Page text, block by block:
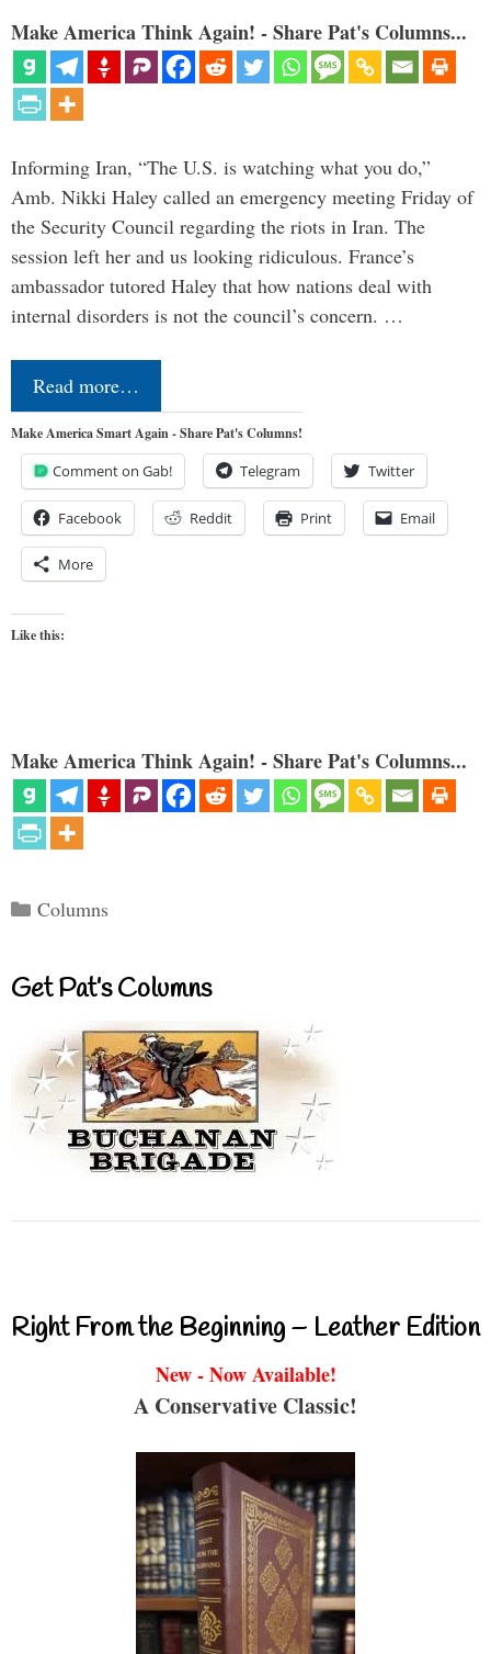
Make America Think Again! - Share Pat's Columns...
Informing Iran, “The U.S. is watching what you do,”
Amb. Nikki Haley called an emergency meeting Friday of
the Security Council regarding the riots in Iran. The
session left her and us looking ridiculous. France’s
ambassador tutored Haley that how nations deal with
internal disorders is not the council’s concern. …
Read more…
Make America Smart Again - Share Pat's Columns!
Comment on Gab! Telegram Twitter
Facebook Reddit Print Email
More
Like this:
Make America Think Again! - Share Pat's Columns...
Categories
Columns
Get Pat’s Columns
Right From the Beginning – Leather Edition
New - Now Available!
A Conservative Classic!